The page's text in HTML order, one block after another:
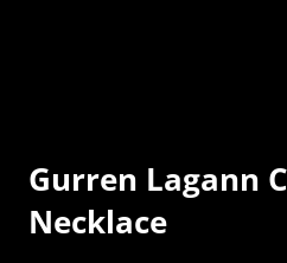
Gurren Lagann
Necklace